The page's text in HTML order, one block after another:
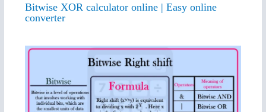
Bitwise XOR calculator online | Easy online
converter